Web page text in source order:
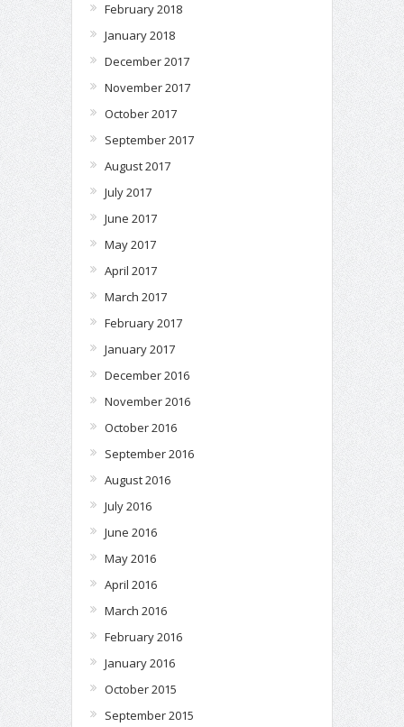
February 2018
January 2018
December 2017
November 2017
October 2017
September 2017
August 2017
July 2017
June 2017
May 2017
April 2017
March 2017
February 2017
January 2017
December 2016
November 2016
October 2016
September 2016
August 2016
July 2016
June 2016
May 2016
April 2016
March 2016
February 2016
January 2016
October 2015
September 2015